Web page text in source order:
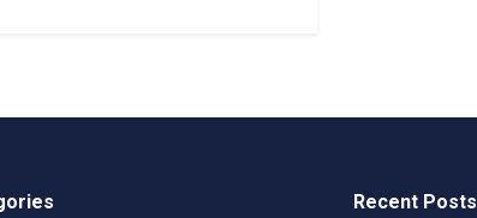
Recent Posts